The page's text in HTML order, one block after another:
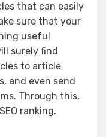
that can easily
sure that your
useful
surely find
to article
and even send
Through this,
ranking.